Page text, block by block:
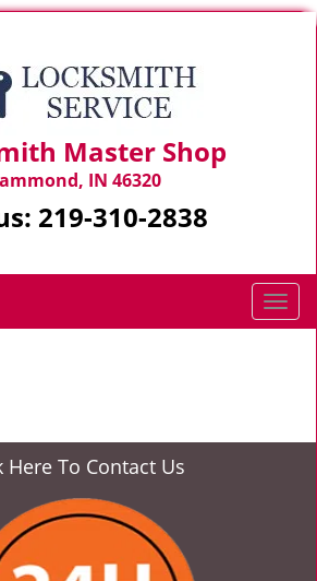
Master Shop
IN 46320
219-310-2838
T
o
n
Here To Contact Us